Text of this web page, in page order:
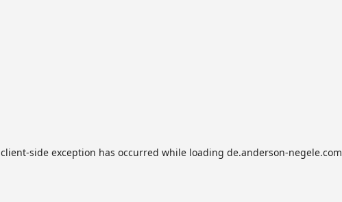
client-side exception has occurred while loading de.anderson-negele.com